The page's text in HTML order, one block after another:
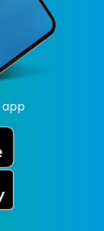
app